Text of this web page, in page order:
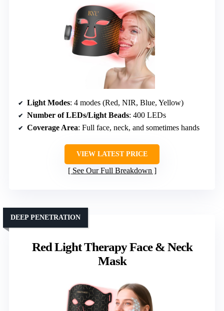
Light Modes: 4 modes (Red, NIR, Blue, Yellow)
Number of LEDs/Light Beads: 400 LEDs
Coverage Area: Full face, neck, and sometimes hands
VIEW LATEST PRICE
See Our Full Breakdown
Red Light Therapy Face & Neck
Mask
DEEP PENETRATION